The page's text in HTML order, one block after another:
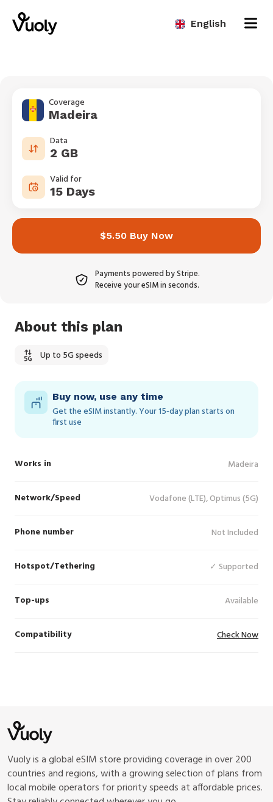
English
Coverage
Madeira
Data
2 GB
Valid for
15 Days
$5.50 Buy Now
Payments powered by Stripe.
Receive your eSIM in seconds.
About this plan
Up to 5G speeds
Buy now, use any time
Get the eSIM instantly. Your 15‑day plan starts on
first use
Works in Madeira
Network/Speed Vodafone (LTE), Optimus (5G)
Phone number Not Included
Hotspot/Tethering ✓ Supported
Top-ups Available
Compatibility Check Now
Vuoly is a global eSIM store providing coverage in over 200
countries and regions, with a growing selection of plans from
local mobile operators for priority speeds at affordable prices.